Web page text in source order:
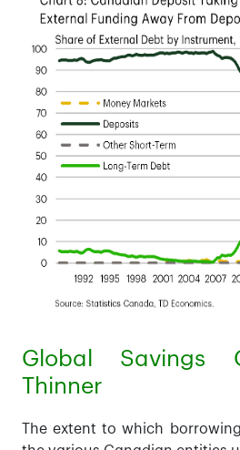
Global Savings
Thinner
The extent to which